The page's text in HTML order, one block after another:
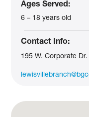
Ages Served:
6 – 18 years old
Contact Info:
195 W. Corporate